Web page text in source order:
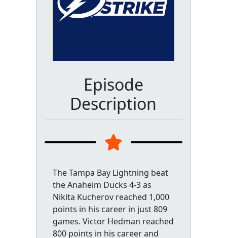
Episode
Description
The Tampa Bay Lightning beat
the Anaheim Ducks 4-3 as
Nikita Kucherov reached 1,000
points in his career in just 809
games. Victor Hedman reached
800 points in his career and